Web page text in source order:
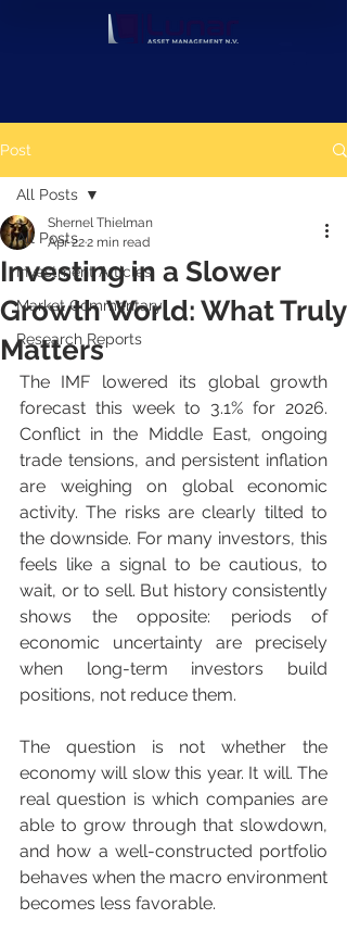
Post
All Posts
Investment Articles
Market Commentary
Research Reports
All Posts
Investing in a Slower
Growth World: What Truly
Matters
Shernel Thielman
Apr 222 min read
The IMF lowered its global growth
forecast this week to 3.1% for 2026.
Conflict in the Middle East, ongoing
trade tensions, and persistent inflation
are weighing on global economic
activity. The risks are clearly tilted to
the downside. For many investors, this
feels like a signal to be cautious, to
wait, or to sell. But history consistently
shows the opposite: periods of
economic uncertainty are precisely
when long-term investors build
positions, not reduce them.
The question is not whether the
economy will slow this year. It will. The
real question is which companies are
able to grow through that slowdown,
and how a well-constructed portfolio
behaves when the macro environment
becomes less favorable.